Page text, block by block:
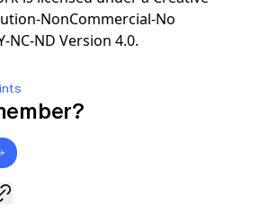
NonCommercial-No
NC-ND Version 4.0.